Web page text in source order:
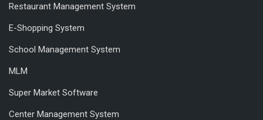
Restaurant Management System
E-Shopping System
School Management System
MLM
Super Market Software
Center Management System